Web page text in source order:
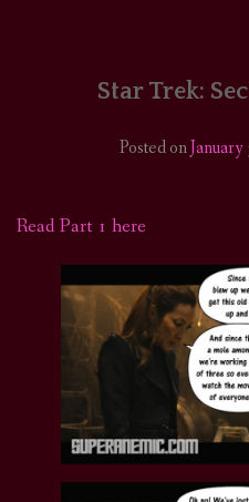
COMICS/ART
SUPPORT
Star Trek:
Posted onJanuary
Read Part 1 here